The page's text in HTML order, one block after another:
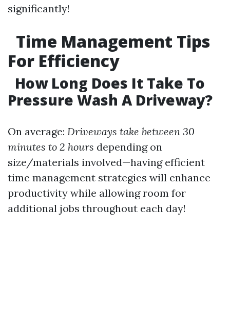
significantly!
Time Management Tips
For Efficiency
How Long Does It Take To
Pressure Wash A Driveway?
On average: Driveways take between 30
minutes to 2 hours depending on
size/materials involved—having efficient
time management strategies will enhance
productivity while allowing room for
additional jobs throughout each day!